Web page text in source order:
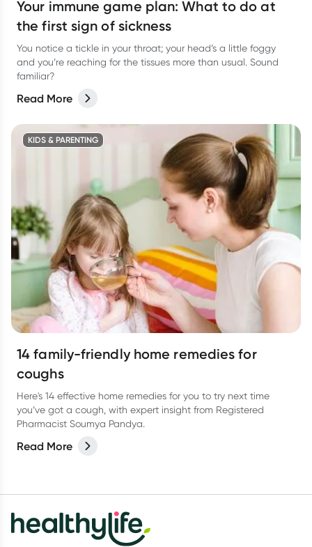
Your immune game plan: What to do at
the first sign of sickness
You notice a tickle in your throat; your head’s a little foggy
and you’re reaching for the tissues more than usual. Sound
familiar?
Read More
KIDS & PARENTING
14 family-friendly home remedies for
coughs
Here's 14 effective home remedies for you to try next time
you’ve got a cough, with expert insight from Registered
Pharmacist Soumya Pandya.
Read More